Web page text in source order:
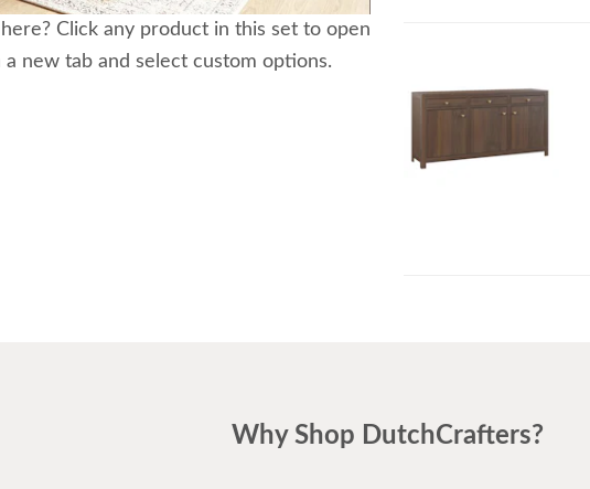
Click any product in this set to open
new tab and select custom options.
Why Shop DutchCrafters?